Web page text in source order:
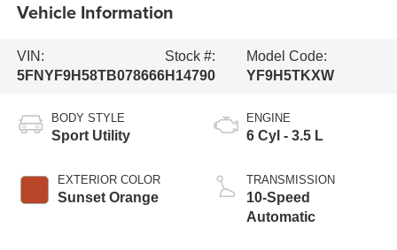
Vehicle Information
VIN:
5FNYF9H58TB078666
Stock #:
H14790
Model Code:
YF9H5TKXW
BODY STYLE
Sport Utility
EXTERIOR COLOR
Sunset Orange
ENGINE
6 Cyl - 3.5 L
TRANSMISSION
10-Speed
Automatic